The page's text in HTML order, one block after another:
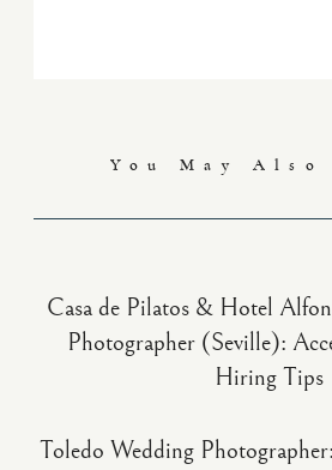
You May Also
Casa de Pilatos & Hotel
Photographer (Seville):
Hiring Tips
Toledo Wedding